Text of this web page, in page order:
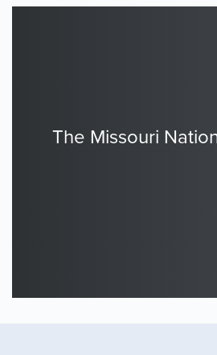
The Missouri